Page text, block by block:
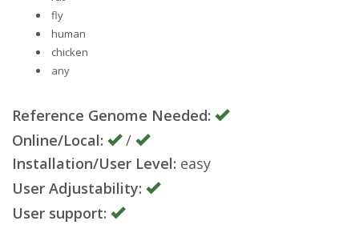
fly
human
chicken
any
Reference Genome Needed:
Online/Local:
/
Installation/User Level: easy
User Adjustability:
User support: